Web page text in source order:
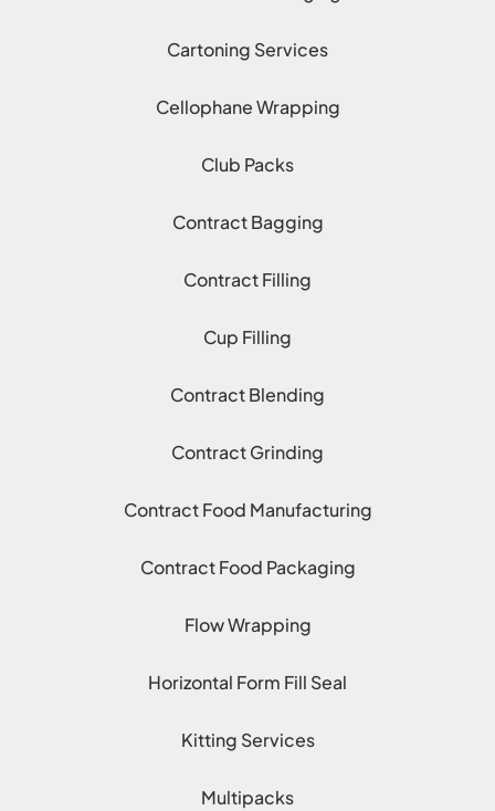
Cartoning Services
Cellophane Wrapping
Club Packs
Contract Bagging
Contract Filling
Cup Filling
Contract Blending
Contract Grinding
Contract Food Manufacturing
Contract Food Packaging
Flow Wrapping
Horizontal Form Fill Seal
Kitting Services
Multipacks